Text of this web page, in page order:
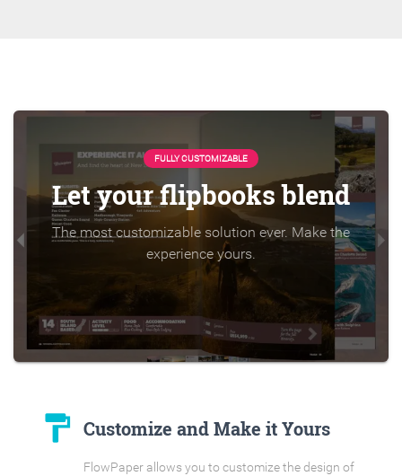
FULLY CUSTOMIZABLE
Let your flipbooks blend
The most customizable solution ever. Make the
experience yours.
format_paint Customize and Make it Yours
FlowPaper allows you to customize the design of